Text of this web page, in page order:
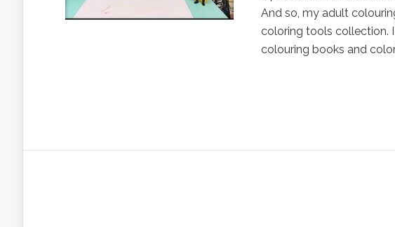
And so, my adult
coloring tools collection.
colouring books and